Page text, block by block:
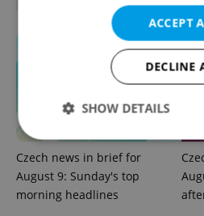
Czech news in brief for
August 9: Sunday's top
morning headlines
ACCEPT
DECLINE
SHOW DETAILS
Strictly necessary